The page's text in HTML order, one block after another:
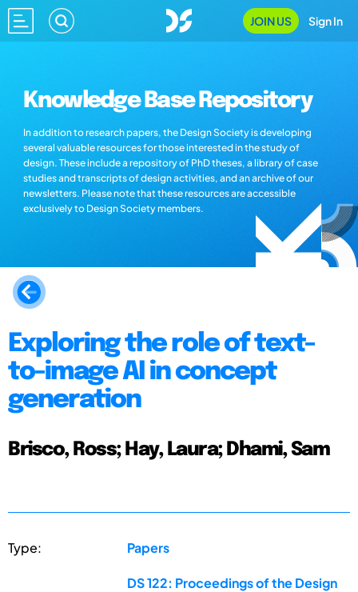
JOIN US Sign In
Knowledge Base Repository
In addition to research papers, the Design Society is developing
several valuable resources for those interested in the study of
design. These include a repository of PhD theses, a library of case
studies and transcripts of design activities, and an archive of our
newsletters. Please note that these resources are accessible
exclusively to Design Society members.
Exploring the role of text-
to-image AI in concept
generation
Brisco, Ross; Hay, Laura; Dhami, Sam
Type: Papers
DS 122: Proceedings of the Design